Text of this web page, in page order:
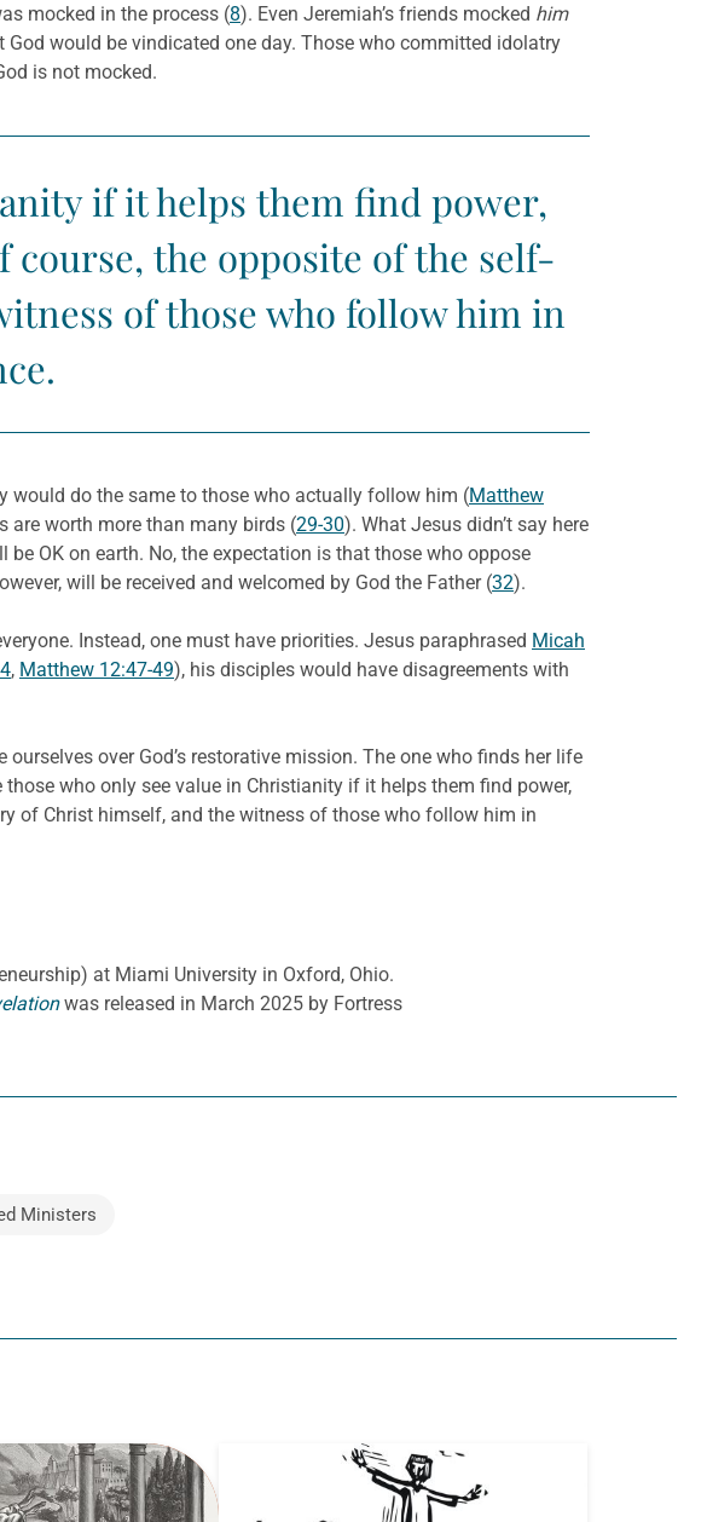
mocked in the process (8). Even Jeremiah’s friends mocked him
would be vindicated one day. Those who committed idolatry
is not mocked.
if it helps them find power,
the opposite of the self-
of those who follow him in
would do the same to those who actually follow him (Matthew
are worth more than many birds (29-30). What Jesus didn’t say here
OK on earth. No, the expectation is that those who oppose
will be received and welcomed by God the Father (32).
Instead, one must have priorities. Jesus paraphrased Micah
, Matthew 12:47-49), his disciples would have disagreements with
over God’s restorative mission. The one who finds her life
those who only see value in Christianity if it helps them find power,
of Christ himself, and the witness of those who follow him in
at Miami University in Oxford, Ohio.
was released in March 2025 by Fortress
Ministers